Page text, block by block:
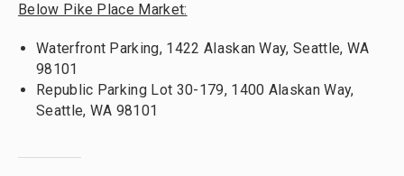
Below Pike Place Market:
Waterfront Parking, 1422 Alaskan Way, Seattle, WA
98101
Republic Parking Lot 30-179, 1400 Alaskan Way,
Seattle, WA 98101